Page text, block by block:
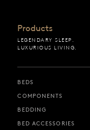
Products
LEGENDARY SLEEP.
LUXURIOUS LIVING.
BEDS
COMPONENTS
BEDDING
BED ACCESSORIES